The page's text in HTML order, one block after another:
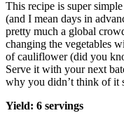
This recipe is super
(and I mean days in
pretty much a global
changing the vegetables
of cauliflower (did you
Serve it with your next
why you didn’t think of it
Yield: 6 servings